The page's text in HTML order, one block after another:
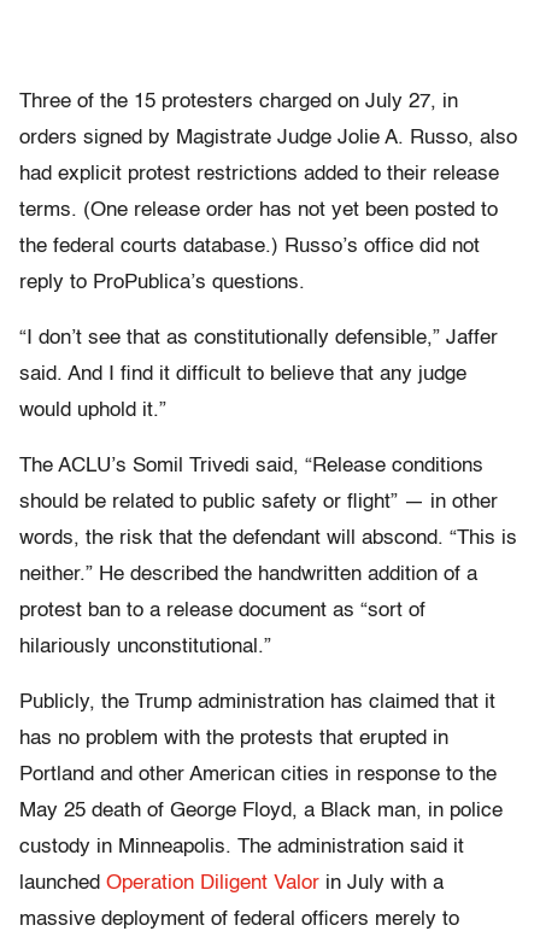
Three of the 15 protesters charged on July 27, in
orders signed by Magistrate Judge Jolie A. Russo, also
had explicit protest restrictions added to their release
terms. (One release order has not yet been posted to
the federal courts database.) Russo’s office did not
reply to ProPublica’s questions.
“I don’t see that as constitutionally defensible,” Jaffer
said. And I find it difficult to believe that any judge
would uphold it.”
The ACLU’s Somil Trivedi said, “Release conditions
should be related to public safety or flight” — in other
words, the risk that the defendant will abscond. “This is
neither.” He described the handwritten addition of a
protest ban to a release document as “sort of
hilariously unconstitutional.”
Publicly, the Trump administration has claimed that it
has no problem with the protests that erupted in
Portland and other American cities in response to the
May 25 death of George Floyd, a Black man, in police
custody in Minneapolis. The administration said it
launched Operation Diligent Valor in July with a
massive deployment of federal officers merely to